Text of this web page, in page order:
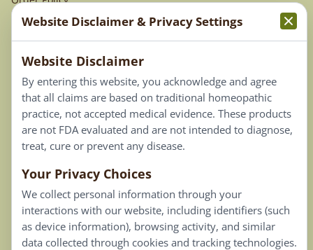
Terms & Conditions
Privacy Policy
Terms of Use
Connect
Our Email List
Contact Us
Careers
Website Disclaimer & Privacy Settings
Website Disclaimer
By entering this website, you acknowledge and agree
that all claims are based on traditional homeopathic
practice, not accepted medical evidence. These products
are not FDA evaluated and are not intended to diagnose,
treat, cure or prevent any disease.
Your Privacy Choices
We collect personal information through your
interactions with our website, including identifiers (such
as device information), browsing activity, and similar
data collected through cookies and tracking technologies.